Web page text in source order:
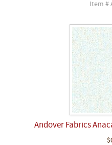
Item #
Andover Fabrics